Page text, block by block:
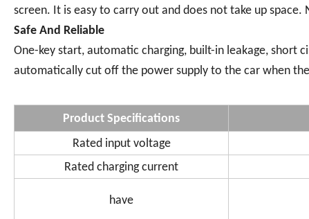
screen. It is easy to carry out and does not take up
Safe And Reliable
One-key start, automatic charging, built-in leakage, short
automatically cut off the power supply to the car when
Product Specifications
Rated input voltage
Rated charging current
have